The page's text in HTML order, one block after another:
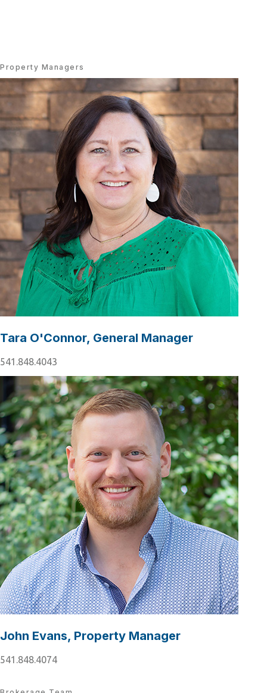
Property Managers
Tara O'Connor, General Manager
541.848.4043
John Evans, Property Manager
541.848.4074